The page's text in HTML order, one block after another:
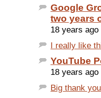
Google
two years
18 years
I really like
YouTube
18 years
Big thank